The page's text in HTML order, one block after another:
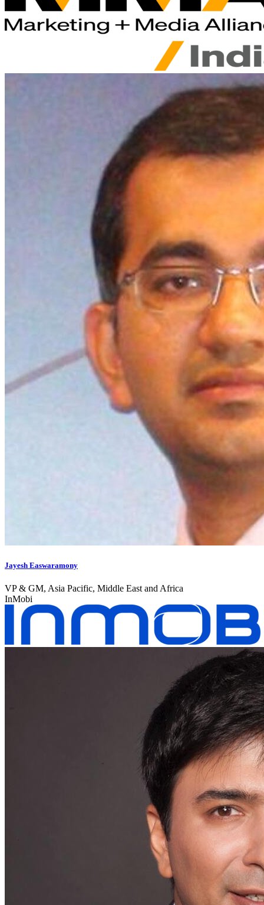
Jayesh Easwaramony
VP & GM, Asia Pacific, Middle East and Africa
InMobi